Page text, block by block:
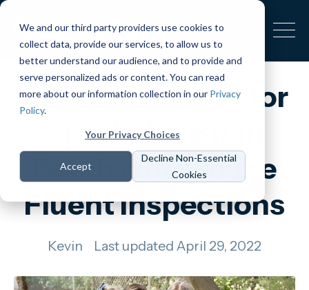
We and our third party providers use cookies to
collect data, provide our services, to allow us to
better understand our audience, and to provide and
serve personalized ads or content. You can read
more about our information collection in our Privacy
Policy.
Your Privacy Choices
Accept
Decline Non-Essential
Cookies
Spectora Inspector
Spotlight: Brian
Botch with House
Fluent Inspections
Kevin Last updated April 29, 2022